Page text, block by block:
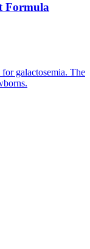
Formula
galactosemia. The